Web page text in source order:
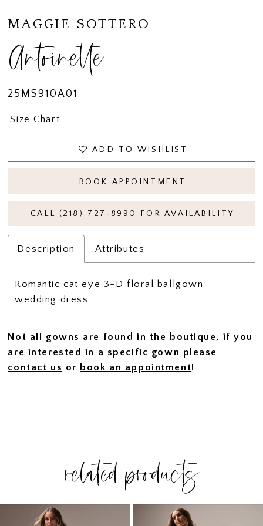
MAGGIE SOTTERO
Antoinette
25MS910A01
Size Chart
ADD TO WISHLIST
BOOK APPOINTMENT
CALL (218) 727‑8990 FOR AVAILABILITY
Description Attributes
Romantic cat eye 3-D floral ballgown
wedding dress
Not all gowns are found in the boutique, if you
are interested in a specific gown please
contact us or book an appointment!
related products
AUTOPLAY
SLIDE
SLIDE